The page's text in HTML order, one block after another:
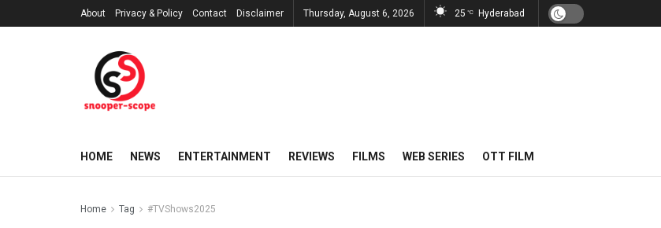
About Privacy & Policy Contact Disclaimer Thursday, August 6, 2026 25 °C Hyderabad
HOME NEWS ENTERTAINMENT REVIEWS FILMS WEB SERIES OTT FILM
Home Tag #TVShows2025